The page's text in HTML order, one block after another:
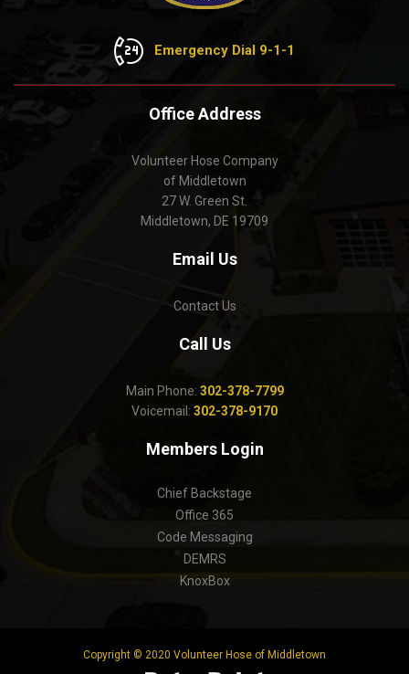
Emergency Dial 9-1-1
Office Address
Volunteer Hose Company
of Middletown
27 W. Green St.
Middletown, DE 19709
Email Us
Contact Us
Call Us
Main Phone: 302-378-7799
Voicemail: 302-378-9170
Members Login
Chief Backstage
Office 365
Code Messaging
DEMRS
KnoxBox
Copyright © 2020 Volunteer Hose of Middletown